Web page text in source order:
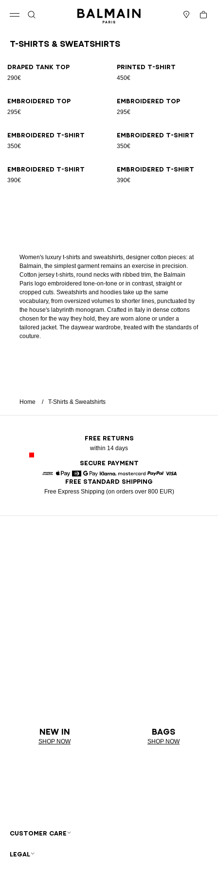
Cart
T-Shirts & Sweatshirts
Draped tank top
290€
Printed T-shirt
450€
Embroidered top
295€
Embroidered top
295€
Embroidered T-shirt
350€
Embroidered T-shirt
350€
Embroidered T-shirt
390€
Embroidered T-shirt
390€
Women's luxury t-shirts and sweatshirts, designer cotton pieces: at
Balmain, the simplest garment remains an exercise in precision.
Cotton jersey t-shirts, round necks with ribbed trim, the Balmain
Paris logo embroidered tone-on-tone or in contrast, straight or
cropped cuts. Sweatshirts and hoodies take up the same
vocabulary, from oversized volumes to shorter lines, punctuated by
the house's labyrinth monogram. Crafted in Italy in dense cottons
chosen for the way they hold, they are worn alone or under a
tailored jacket. The daywear wardrobe, treated with the standards of
couture.
Home T-Shirts & Sweatshirts
FREE RETURNS
within 14 days
SECURE PAYMENT
American Express
Apple Pay
DinersGoogle Pay
Klarna Mastercard
FREE STANDARD SHIPPING
Free Express Shipping (on orders over 800 EUR)
NEW IN
SHOP NOW
BAGS
SHOP NOW
CUSTOMER CARE
LEGAL